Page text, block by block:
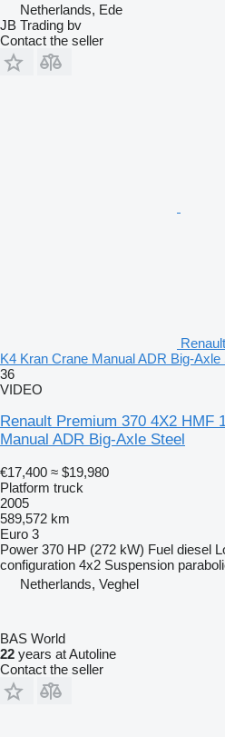
Netherlands, Ede
JB Trading bv
Contact the seller
K4 Kran Crane Manual ADR Big-
36
VIDEO
Renault Premium 370 4X2 HMF
Manual ADR Big-Axle Steel
€17,400 ≈ $19,980
Platform truck
2005
589,572 km
Euro 3
Power 370 HP (272 kW) Fuel diesel
configuration 4x2 Suspension
Netherlands, Veghel
BAS World
22 years at Autoline
Contact the seller